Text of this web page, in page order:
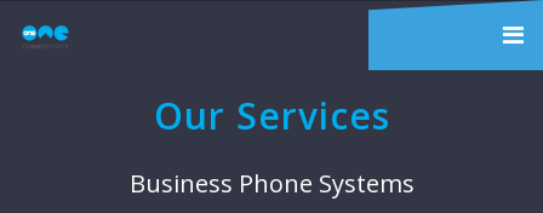
Our Services
Business Phone Systems